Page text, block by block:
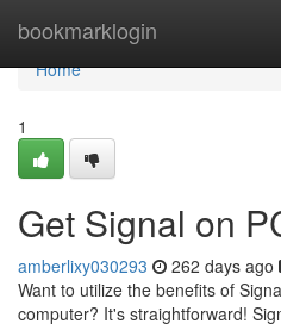
bookmarklogin
Home
Home
1
Get Signal on
amberlixy030293 262 days ago
Want to utilize the benefits of
computer? It's straightforward!